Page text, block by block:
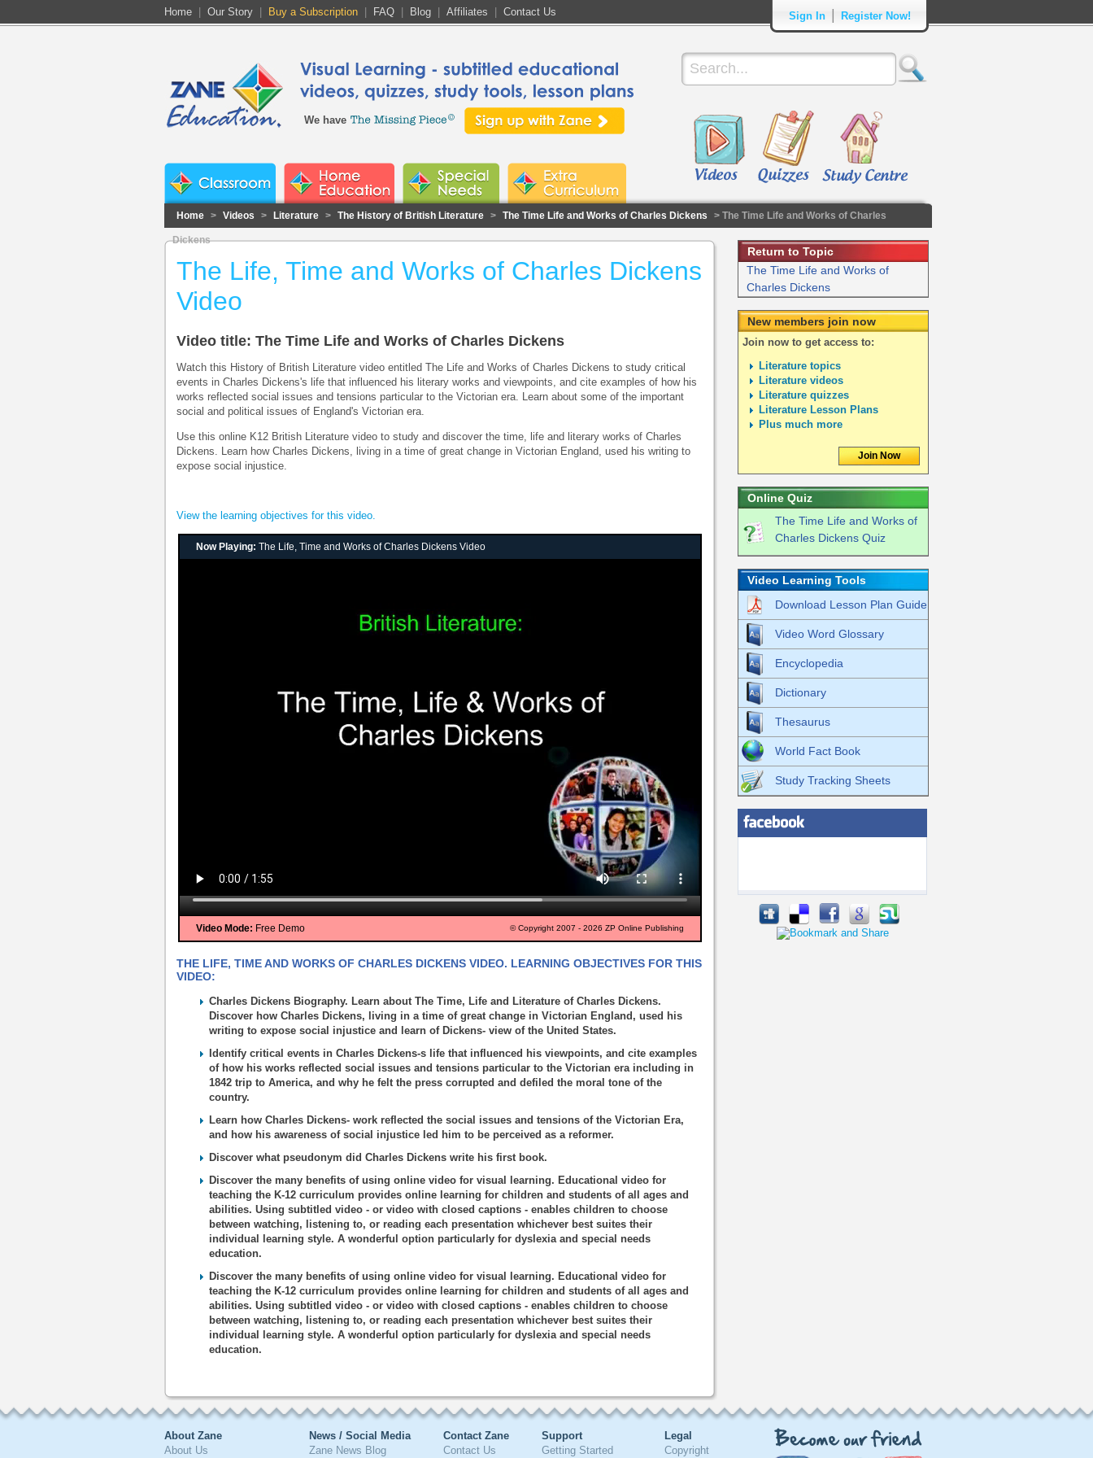
Home Our Story Buy a Subscription FAQ Blog Affiliates Contact Us Sign In Register Now!
We have
Home > Videos > Literature > The History of British Literature > The Time Life and Works of Charles Dickens > The Time Life and Works of Charles
Dickens
The Life, Time and Works of Charles Dickens
Video
Video title: The Time Life and Works of Charles Dickens
Watch this History of British Literature video entitled The Life and Works of Charles Dickens to study critical
events in Charles Dickens's life that influenced his literary works and viewpoints, and cite examples of how his
works reflected social issues and tensions particular to the Victorian era. Learn about some of the important
social and political issues of England's Victorian era.
Use this online K12 British Literature video to study and discover the time, life and literary works of Charles
Dickens. Learn how Charles Dickens, living in a time of great change in Victorian England, used his writing to
expose social injustice.
View the learning objectives for this video.
Now Playing: The Life, Time and Works of Charles Dickens Video
Video Mode: Free Demo © Copyright 2007 - 2026 ZP Online Publishing
THE LIFE, TIME AND WORKS OF CHARLES DICKENS VIDEO. LEARNING OBJECTIVES FOR THIS
VIDEO:
Charles Dickens Biography. Learn about The Time, Life and Literature of Charles Dickens.
Discover how Charles Dickens, living in a time of great change in Victorian England, used his
writing to expose social injustice and learn of Dickens- view of the United States.
Identify critical events in Charles Dickens-s life that influenced his viewpoints, and cite examples
of how his works reflected social issues and tensions particular to the Victorian era including in
1842 trip to America, and why he felt the press corrupted and defiled the moral tone of the
country.
Learn how Charles Dickens- work reflected the social issues and tensions of the Victorian Era,
and how his awareness of social injustice led him to be perceived as a reformer.
Discover what pseudonym did Charles Dickens write his first book.
Discover the many benefits of using online video for visual learning. Educational video for
teaching the K-12 curriculum provides online learning for children and students of all ages and
abilities. Using subtitled video - or video with closed captions - enables children to choose
between watching, listening to, or reading each presentation whichever best suites their
individual learning style. A wonderful option particularly for dyslexia and special needs
education.
Discover the many benefits of using online video for visual learning. Educational video for
teaching the K-12 curriculum provides online learning for children and students of all ages and
abilities. Using subtitled video - or video with closed captions - enables children to choose
between watching, listening to, or reading each presentation whichever best suites their
individual learning style. A wonderful option particularly for dyslexia and special needs
education.
Return to Topic
The Time Life and Works of
Charles Dickens
New members join now
Join now to get access to:
Literature topics
Literature videos
Literature quizzes
Literature Lesson Plans
Plus much more
Join Now
Online Quiz
The Time Life and Works of
Charles Dickens Quiz
Video Learning Tools
Download Lesson Plan Guide
Video Word Glossary
Encyclopedia
Dictionary
Thesaurus
World Fact Book
Study Tracking Sheets
About Zane
About Us
News / Social Media
Zane News Blog
Contact Zane
Contact Us
Support
Getting Started
Legal
Copyright